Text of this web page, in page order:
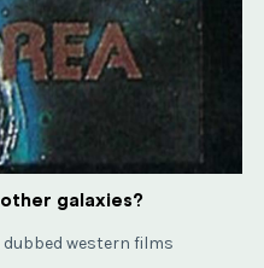
galaxies?
dubbed western films